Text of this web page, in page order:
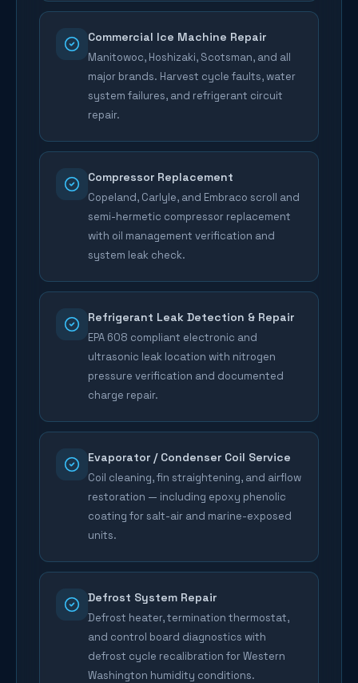
Commercial Ice Machine Repair
Manitowoc, Hoshizaki, Scotsman, and all
major brands. Harvest cycle faults, water
system failures, and refrigerant circuit
repair.
Compressor Replacement
Copeland, Carlyle, and Embraco scroll and
semi-hermetic compressor replacement
with oil management verification and
system leak check.
Refrigerant Leak Detection & Repair
EPA 608 compliant electronic and
ultrasonic leak location with nitrogen
pressure verification and documented
charge repair.
Evaporator / Condenser Coil Service
Coil cleaning, fin straightening, and airflow
restoration — including epoxy phenolic
coating for salt-air and marine-exposed
units.
Defrost System Repair
Defrost heater, termination thermostat,
and control board diagnostics with
defrost cycle recalibration for Western
Washington humidity conditions.